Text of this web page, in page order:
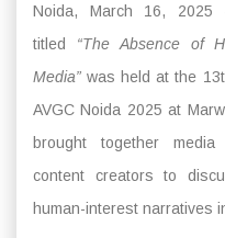
Noida, March 16, 2025
titled “The Absence of
Media” was held at the
AVGC Noida 2025 at
brought together
content creators to
human-interest narratives